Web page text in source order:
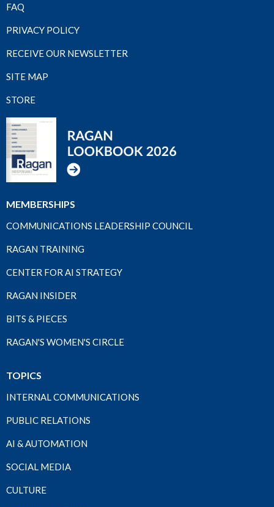
FAQ
PRIVACY POLICY
RECEIVE OUR NEWSLETTER
SITE MAP
STORE
MEMBERSHIPS
COMMUNICATIONS LEADERSHIP COUNCIL
RAGAN TRAINING
CENTER FOR AI STRATEGY
RAGAN INSIDER
BITS & PIECES
RAGAN'S WOMEN'S CIRCLE
TOPICS
INTERNAL COMMUNICATIONS
PUBLIC RELATIONS
AI & AUTOMATION
SOCIAL MEDIA
CULTURE